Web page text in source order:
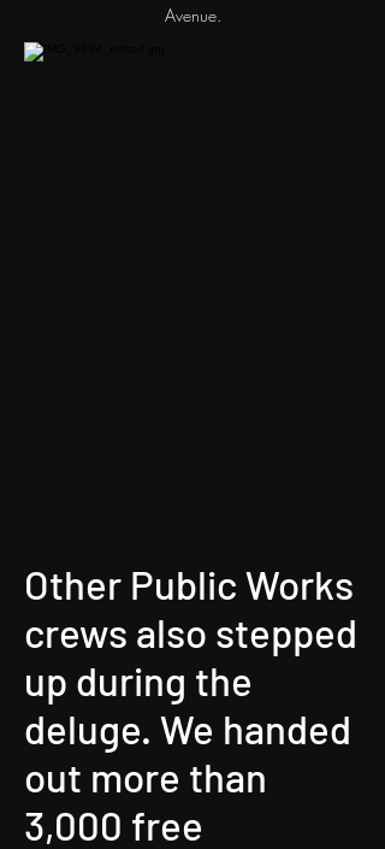
Avenue.
Other Public Works
crews also stepped
up during the
deluge. We handed
out more than
3,000 free